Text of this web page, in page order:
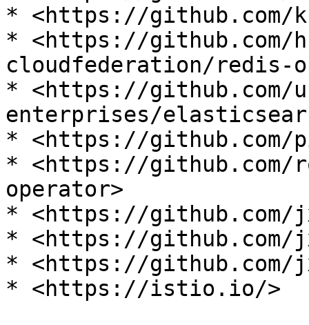
* <https://
* <https://github.com/
cloudfederation/redis-
* <https://github.com/
enterprises/
* <https://github.com/
* <https://github.com/
operator>
* <https://github.com/
* <https://github.com/
* <https://github.com/
* <https://istio.io/>